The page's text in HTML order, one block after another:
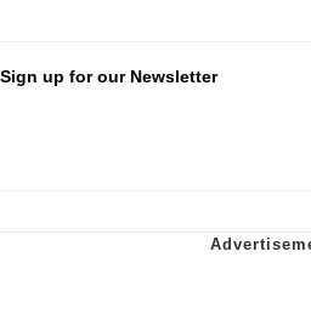
Sign up for our Newsletter